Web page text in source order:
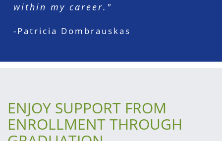
within my career."
-Patricia Dombrauskas
ENJOY SUPPORT FROM
ENROLLMENT THROUGH